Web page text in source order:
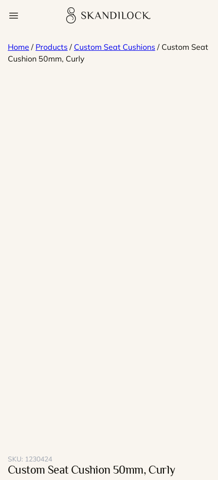
Open menu Skandilock
Home / Products / Custom Seat Cushions / Custom Seat
Cushion 50mm, Curly
SKU: 1230424
Custom Seat Cushion 50mm, Curly